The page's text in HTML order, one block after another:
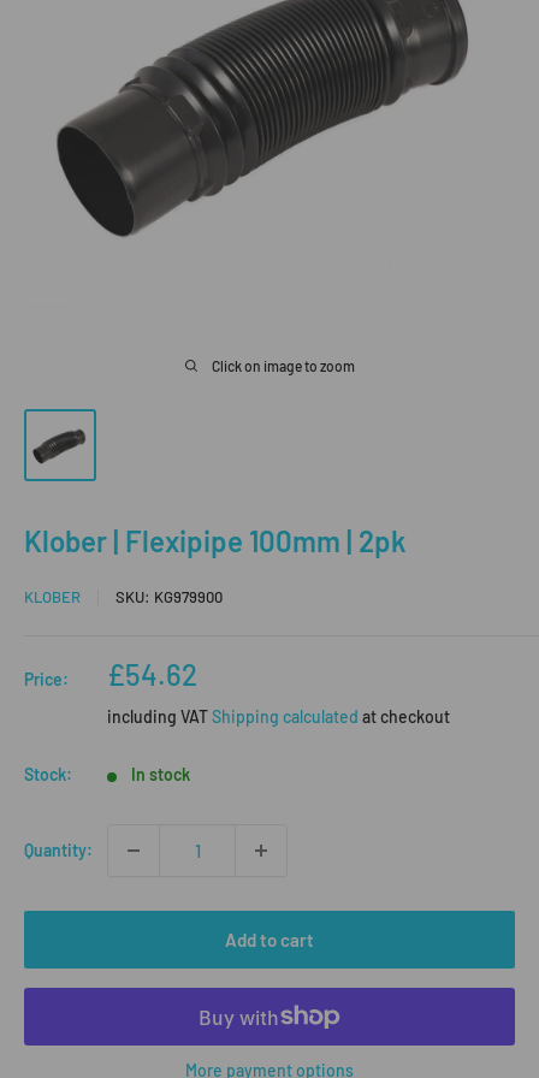
Click on image to zoom
Klober | Flexipipe 100mm | 2pk
KLOBER SKU: KG979900
Price:
Sale
price
£54.62
including VATShipping calculated at checkout
Stock: In stock
Quantity:
Add to cart
More payment options